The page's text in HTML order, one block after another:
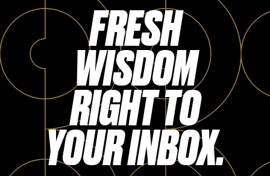
FAVORITES
FRESH
WISDOM
RIGHT TO
YOUR INBOX.